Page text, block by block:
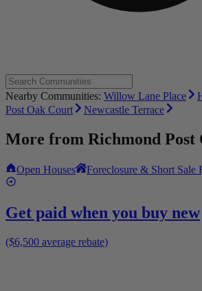
Nearby Communities: Willow Lane Place
Post Oak Court
Newcastle Terrace
More from Richmond Post
Open Houses Foreclosure & Short Sale
Get paid when you buy new
($6,500 average rebate)